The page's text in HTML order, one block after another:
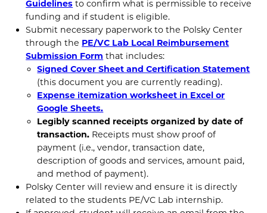
Guidelines to confirm what is permissible to receive
funding and if student is eligible.
Submit necessary paperwork to the Polsky Center
through the PE/VC Lab Local Reimbursement
Submission Form that includes:
Signed Cover Sheet and Certification Statement
(this document you are currently reading).
Expense itemization worksheet in Excel or
Google Sheets.
Legibly scanned receipts organized by date of
transaction. Receipts must show proof of
payment (i.e., vendor, transaction date,
description of goods and services, amount paid,
and method of payment).
Polsky Center will review and ensure it is directly
related to the students PE/VC Lab internship.